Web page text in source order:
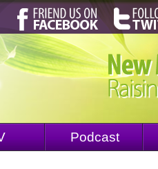
Podcast